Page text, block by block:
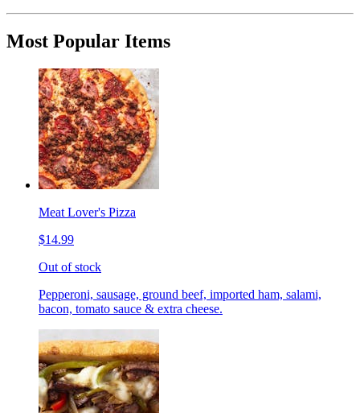
Most Popular Items
Meat Lover's Pizza
$14.99
Out of stock
Pepperoni, sausage, ground beef, imported ham, salami,
bacon, tomato sauce & extra cheese.